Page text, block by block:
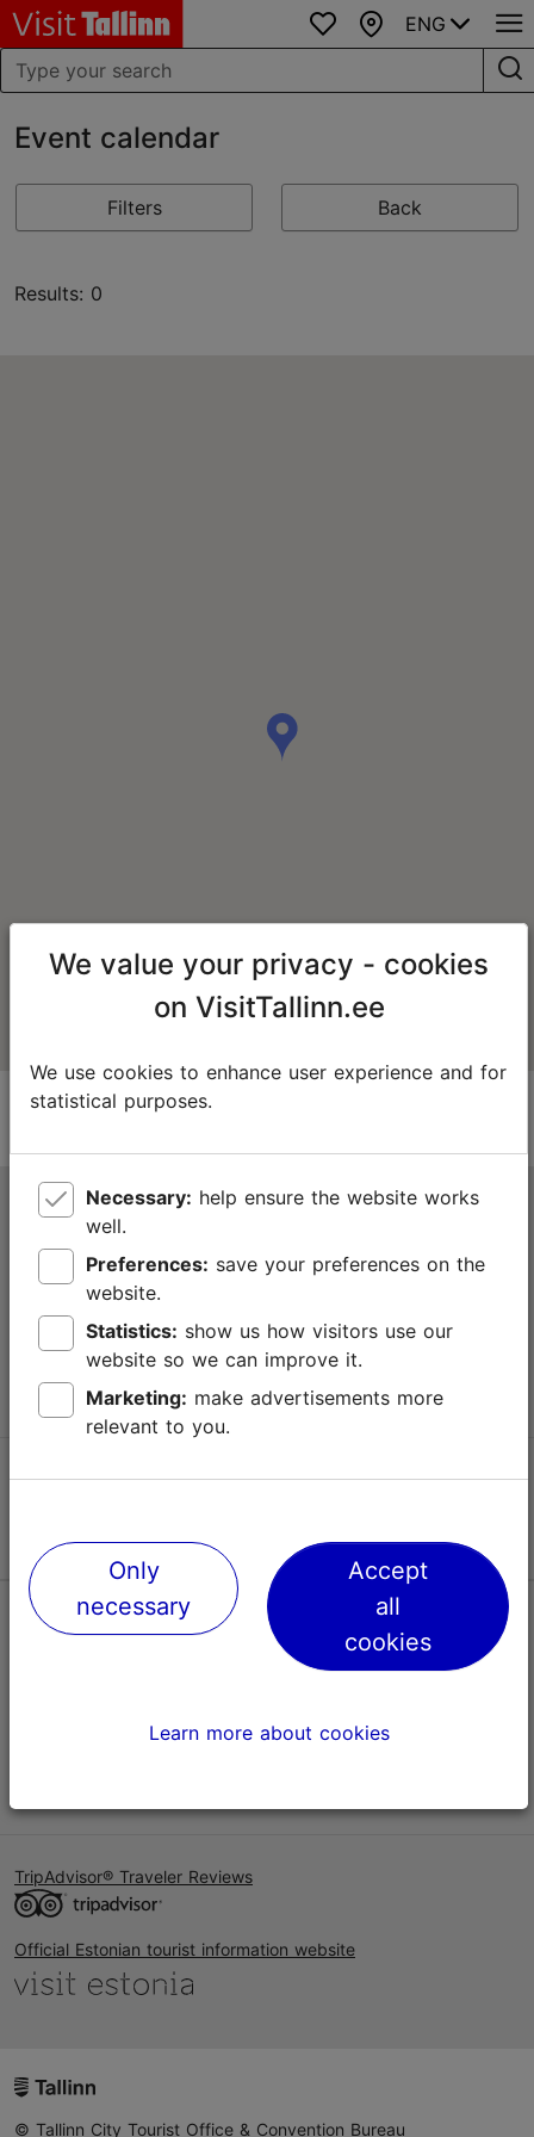
Favourites
Map
ENG
Event calendar
Filters Back
Results: 0
Tallinn Tourist Information Centre
Niguliste 2, 10146 Tallinn, Estonia
+372 645 7777
info@visittallinn.ee
Follow us @ VisitTallinn
Help
TripAdvisor® Traveler Reviews
Official Estonian tourist information website
© Tallinn City Tourist Office & Convention Bureau
We value your privacy - cookies
on VisitTallinn.ee
We use cookies to enhance user experience and for
statistical purposes.
Necessary:
well.
Preferences:
website.
Statistics:
website so we can improve it.
Marketing:
relevant to you.
Only
necessary
Accept
all
cookies
Learn more about cookies